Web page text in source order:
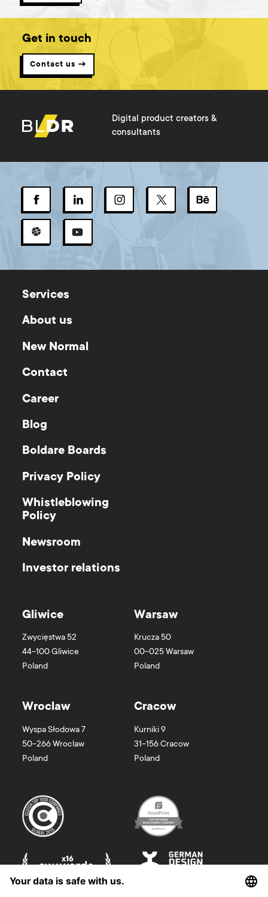
Get in touch
Contact us →
Digital product creators &
consultants
Services
About us
New Normal
Contact
Career
Blog
Boldare Boards
Privacy Policy
Whistleblowing
Policy
Newsroom
Investor relations
Gliwice
Zwycięstwa 52
44-100Gliwice
Poland
Warsaw
Krucza 50
00-025Warsaw
Poland
Wroclaw
Wyspa Słodowa 7
50-266Wroclaw
Poland
Cracow
Kurniki 9
31-156Cracow
Poland